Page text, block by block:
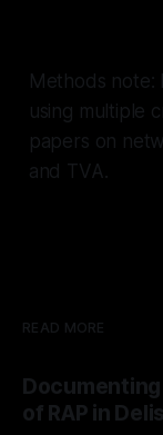
Methods note:
using multiple
papers on
and TVA.
READ MORE
of RAP in